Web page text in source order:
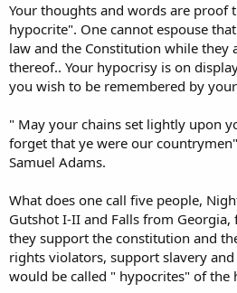
Your thoughts and words are proof
hypocrite". One cannot espouse
law and the Constitution while they
thereof.. Your hypocrisy is on
you wish to be remembered by
" May your chains set lightly upon
forget that ye were our
Samuel Adams.
What does one call five people,
Gutshot I-II and Falls from Georgia,
they support the constitution and
rights violators, support slavery
would be called " hypocrites" of the